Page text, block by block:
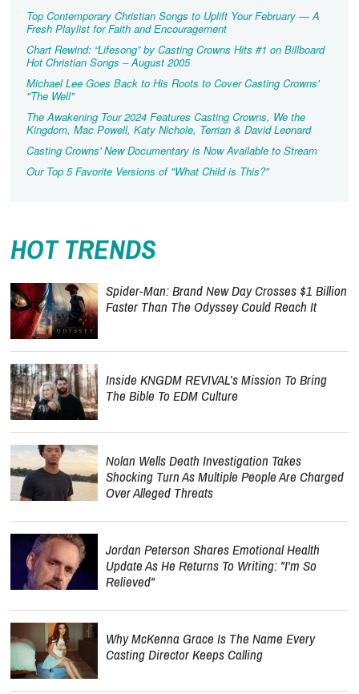
Top Contemporary Christian Songs to Uplift Your February — A
Fresh Playlist for Faith and Encouragement
Chart Rewind: “Lifesong” by Casting Crowns Hits #1 on Billboard
Hot Christian Songs – August 2005
Michael Lee Goes Back to His Roots to Cover Casting Crowns'
"The Well"
The Awakening Tour 2024 Features Casting Crowns, We the
Kingdom, Mac Powell, Katy Nichole, Terrian & David Leonard
Casting Crowns' New Documentary is Now Available to Stream
Our Top 5 Favorite Versions of "What Child is This?"
HOT TRENDS
Spider-Man: Brand New Day Crosses $1 Billion
Faster Than The Odyssey Could Reach It
Inside KNGDM REVIVAL’s Mission To Bring
The Bible To EDM Culture
Nolan Wells Death Investigation Takes
Shocking Turn As Multiple People Are Charged
Over Alleged Threats
Jordan Peterson Shares Emotional Health
Update As He Returns To Writing: "I'm So
Relieved"
Why McKenna Grace Is The Name Every
Casting Director Keeps Calling